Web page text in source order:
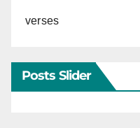
verses
Posts Slider